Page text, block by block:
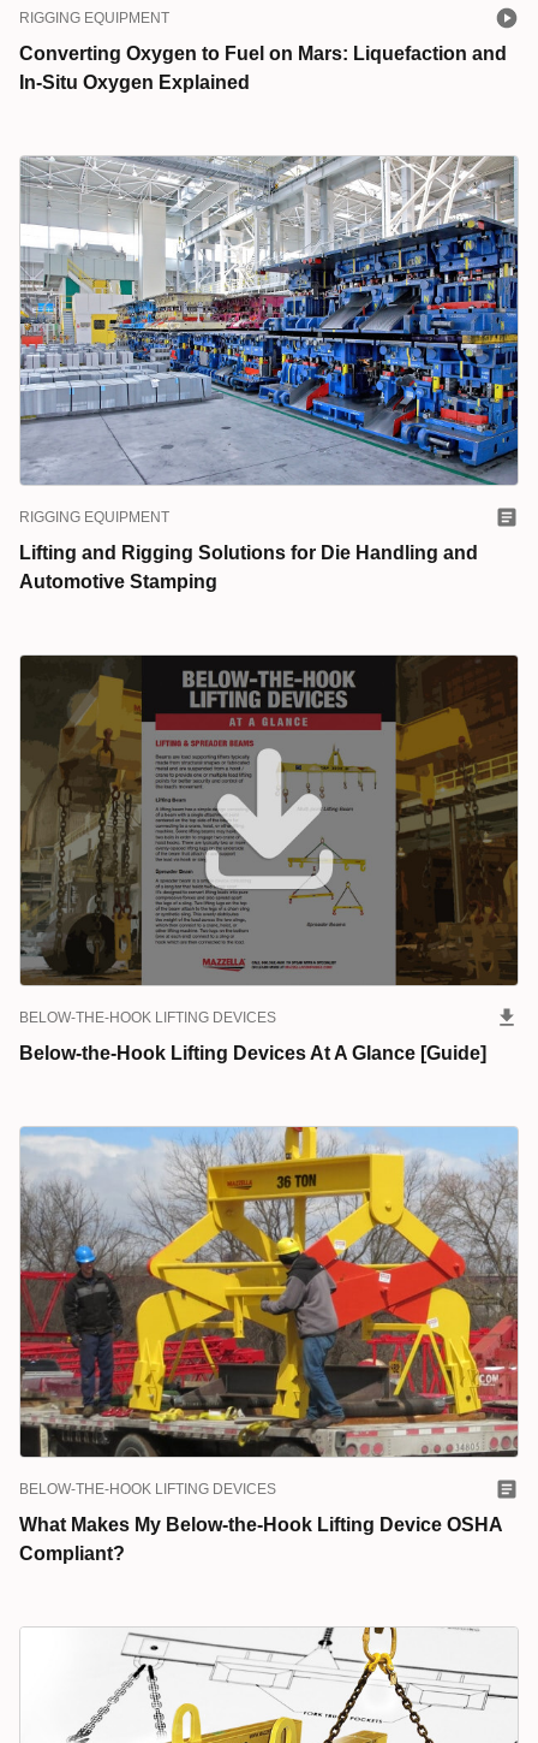
RIGGING EQUIPMENT
Converting Oxygen to Fuel on Mars: Liquefaction and
In-Situ Oxygen Explained
RIGGING EQUIPMENT
Lifting and Rigging Solutions for Die Handling and
Automotive Stamping
BELOW-THE-HOOK LIFTING DEVICES
Below-the-Hook Lifting Devices At A Glance [Guide]
BELOW-THE-HOOK LIFTING DEVICES
What Makes My Below-the-Hook Lifting Device OSHA
Compliant?